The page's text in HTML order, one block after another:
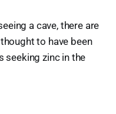
a cave, there are
to have been
seeking zinc in the